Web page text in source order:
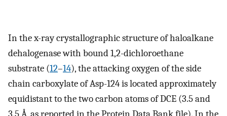
In the x-ray crystallographic structure of haloalkane
dehalogenase with bound 1,2-dichloroethane
substrate (12–14), the attacking oxygen of the side
chain carboxylate of Asp-124 is located approximately
equidistant to the two carbon atoms of DCE (3.5 and